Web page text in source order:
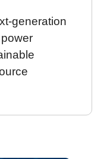
generation